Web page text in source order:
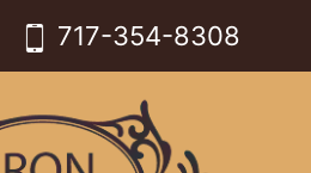
717-354-8308